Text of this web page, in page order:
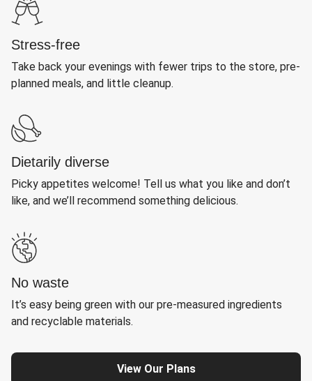
Stress-free
Take back your evenings with fewer trips to the store, pre-
planned meals, and little cleanup.
Dietarily diverse
Picky appetites welcome! Tell us what you like and don’t
like, and we’ll recommend something delicious.
No waste
It’s easy being green with our pre-measured ingredients
and recyclable materials.
View Our Plans